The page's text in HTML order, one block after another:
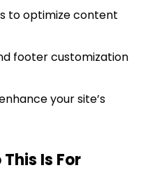
to optimize content
footer customization
your site’s
Is For